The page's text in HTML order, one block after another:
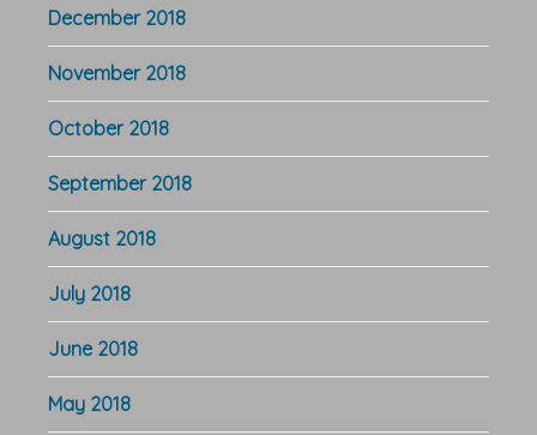
December 2018
November 2018
October 2018
September 2018
August 2018
July 2018
June 2018
May 2018